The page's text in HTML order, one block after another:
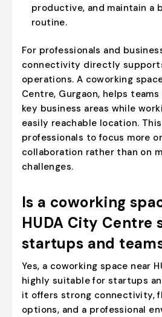
productive, and maintain a
routine.
For professionals and
connectivity directly
operations. A coworking
Centre, Gurgaon, helps
key business areas while
easily reachable location.
professionals to focus more
collaboration rather than on
challenges.
Is a coworking
HUDA City Centre
startups and
Yes, a coworking space near
highly suitable for startups
it offers strong connectivity,
options, and a professional